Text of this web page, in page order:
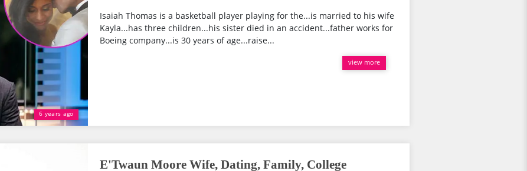
6 years ago
Isaiah Thomas is a basketball player playing for the...is married to his wife
Kayla...has three children...his sister died in an accident...father works for
Boeing company...is 30 years of age...raise...
view more
E'Twaun Moore Wife, Dating, Family, College